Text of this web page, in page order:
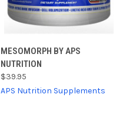
MESOMORPH BY APS
NUTRITION
$39.95
APS Nutrition Supplements